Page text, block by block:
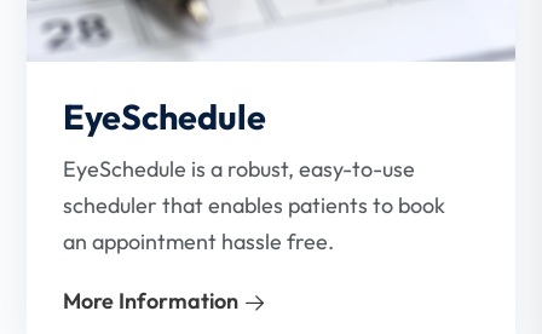
EyeSchedule
EyeSchedule is a robust, easy-to-use
scheduler that enables patients to book
an appointment hassle free.
More Information